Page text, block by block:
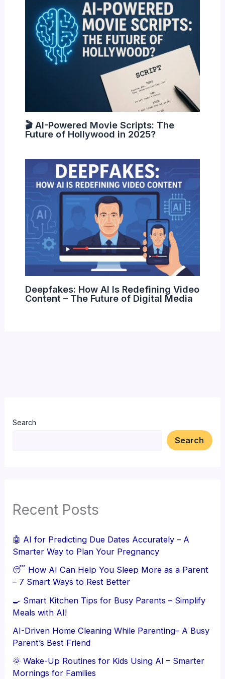
🎬 AI-Powered Movie Scripts: The
Future of Hollywood in 2025?
Deepfakes: How AI Is Redefining Video
Content – The Future of Digital Media
Search
Search
Recent Posts
🤖 AI for Predicting Due Dates Accurately – A
Smarter Way to Plan Your Pregnancy
😴 How AI Can Help You Sleep More as a Parent
– 7 Smart Ways to Rest Better
🍳 Smart Kitchen Tips for Busy Parents – Simplify
Meals with AI!
AI-Driven Home Cleaning While Parenting– A Busy
Parent’s Best Friend
🌞 Wake-Up Routines for Kids Using AI – Smarter
Mornings for Families